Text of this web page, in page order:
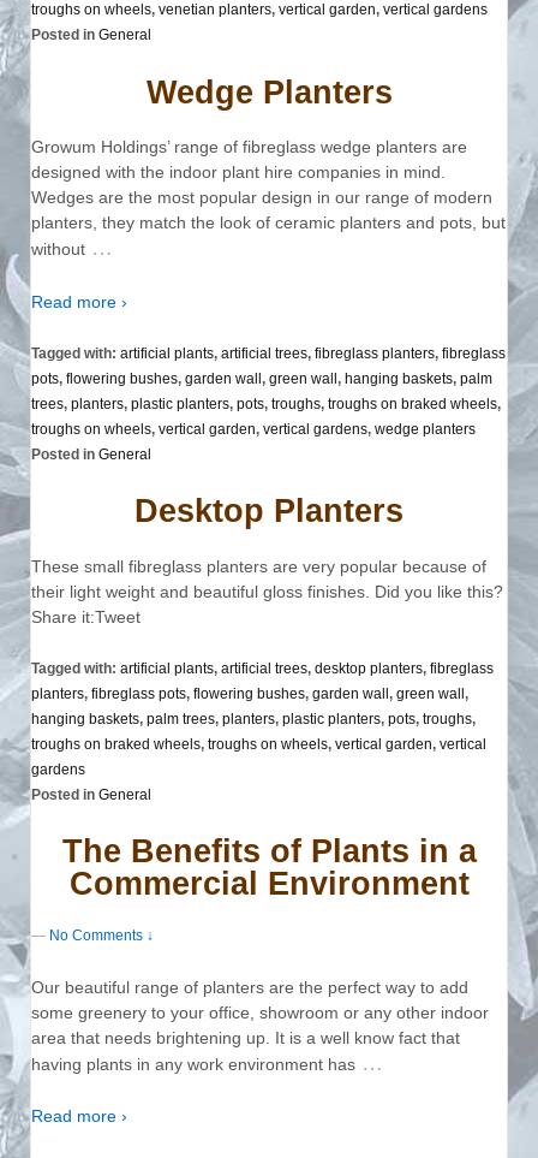
troughs on wheels, venetian planters, vertical garden, vertical gardens
Posted in General
Wedge Planters
Growum Holdings’ range of fibreglass wedge planters are
designed with the indoor plant hire companies in mind.
Wedges are the most popular design in our range of modern
planters, they match the look of ceramic planters and pots, but
without …
Read more ›
Tagged with: artificial plants, artificial trees, fibreglass planters, fibreglass
pots, flowering bushes, garden wall, green wall, hanging baskets, palm
trees, planters, plastic planters, pots, troughs, troughs on braked wheels,
troughs on wheels, vertical garden, vertical gardens, wedge planters
Posted in General
Desktop Planters
These small fibreglass planters are very popular because of
their light weight and beautiful gloss finishes. Did you like this?
Share it:Tweet
Tagged with: artificial plants, artificial trees, desktop planters, fibreglass
planters, fibreglass pots, flowering bushes, garden wall , green wall ,
hanging baskets, palm trees, planters, plastic planters, pots, troughs,
troughs on braked wheels, troughs on wheels, vertical garden, vertical
gardens
Posted in General
The Benefits of Plants in a
Commercial Environment
— No Comments ↓
Our beautiful range of planters are the perfect way to add
some greenery to your office, showroom or any other indoor
area that needs brightening up. It is a well know fact that
having plants in any work environment has …
Read more ›